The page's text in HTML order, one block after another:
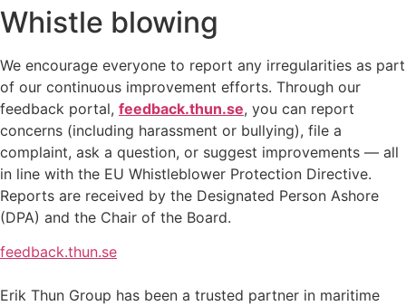
Whistle blowing
We encourage everyone to report any irregularities as part
of our continuous improvement efforts. Through our
feedback portal, feedback.thun.se, you can report
concerns (including harassment or bullying), file a
complaint, ask a question, or suggest improvements — all
in line with the EU Whistleblower Protection Directive.
Reports are received by the Designated Person Ashore
(DPA) and the Chair of the Board.
feedback.thun.se
Erik Thun Group has been a trusted partner in maritime